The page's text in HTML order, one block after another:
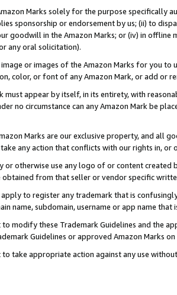
Marks solely for the purpose specifically
sponsorship or endorsement by us; (ii) to
goodwill in the Amazon Marks; or (iv) in offline
any oral solicitation).
or images of the Amazon Marks for you to
color, or font of any Amazon Mark, or add or
must appear by itself, in its entirety, with
no circumstance can any Amazon Mark be
Marks are our exclusive property, and all
any action that conflicts with our rights in, or
or otherwise use any logo of or content
obtained from that seller or vendor specific
apply to register any trademark that is
name, subdomain, username or app name
modify these Trademark Guidelines and the
Guidelines or approved Amazon Marks on
take appropriate action against any use